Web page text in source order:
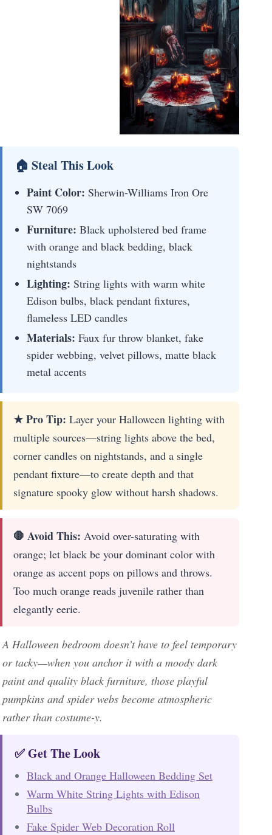
🏠 Steal This Look
Paint Color: Sherwin-Williams Iron Ore
SW 7069
Furniture: Black upholstered bed frame
with orange and black bedding, black
nightstands
Lighting: String lights with warm white
Edison bulbs, black pendant fixtures,
flameless LED candles
Materials: Faux fur throw blanket, fake
spider webbing, velvet pillows, matte black
metal accents
★ Pro Tip: Layer your Halloween lighting with
multiple sources—string lights above the bed,
corner candles on nightstands, and a single
pendant fixture—to create depth and that
signature spooky glow without harsh shadows.
🛑 Avoid This: Avoid over-saturating with
orange; let black be your dominant color with
orange as accent pops on pillows and throws.
Too much orange reads juvenile rather than
elegantly eerie.
A Halloween bedroom doesn’t have to feel temporary
or tacky—when you anchor it with a moody dark
paint and quality black furniture, those playful
pumpkins and spider webs become atmospheric
rather than costume-y.
✅ Get The Look
Black and Orange Halloween Bedding Set
Warm White String Lights with Edison
Bulbs
Fake Spider Web Decoration Roll